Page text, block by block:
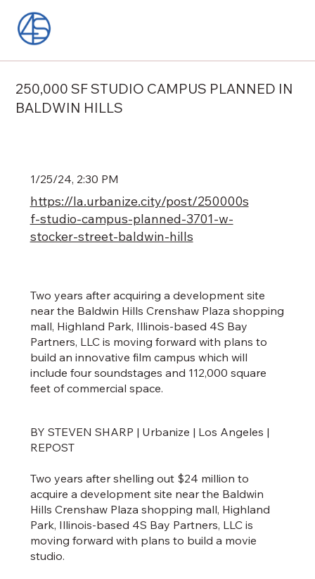
250,000 SF STUDIO CAMPUS PLANNED IN
BALDWIN HILLS
1/25/24, 2:30 PM
https://la.urbanize.city/post/250000s
f-studio-campus-planned-3701-w-
stocker-street-baldwin-hills
Two years after acquiring a development site
near the Baldwin Hills Crenshaw Plaza shopping
mall, Highland Park, Illinois-based 4S Bay
Partners, LLC is moving forward with plans to
build an innovative film campus which will
include four soundstages and 112,000 square
feet of commercial space.
BY STEVEN SHARP | Urbanize | Los Angeles |
REPOST
Two years after shelling out $24 million to
acquire a development site near the Baldwin
Hills Crenshaw Plaza shopping mall, Highland
Park, Illinois-based 4S Bay Partners, LLC is
moving forward with plans to build a movie
studio.